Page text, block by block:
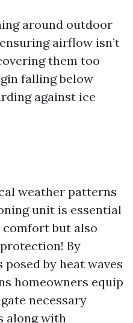
around outdoor
airflow isn’t
them too
falling below
against ice
weather patterns
unit is essential
but also
By
by heat waves
homeowners equip
necessary
along with